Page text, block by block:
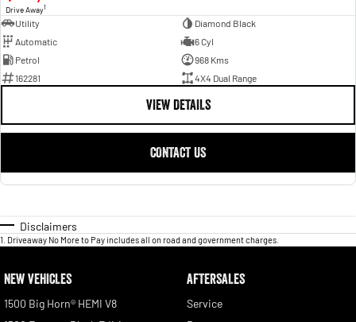
Drive Away1
Utility
Diamond Black
Automatic
6 Cyl
Petrol
968 Kms
162281
4X4 Dual Range
VIEW DETAILS
CONTACT US
Disclaimers
1 Driveaway No More to Pay includes all on road and government charges.
NEW VEHICLES
1500 Big Horn® HEMI V8
AFTERSALES
Service